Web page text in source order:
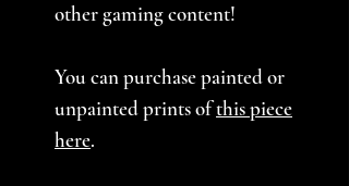
other gaming content!
You can purchase painted or
unpainted prints ofthis piece
here.